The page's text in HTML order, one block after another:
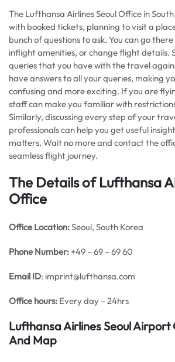
The Lufthansa Airlines Seoul Office in
with booked tickets, planning to visit a
bunch of questions to ask. You can go
inflight amenities, or change flight details.
queries that you have with the travel
have answers to all your queries, making
confusing and more exciting. If you are
staff can make you familiar with
Similarly, discussing every step of your
professionals can help you get useful
matters. Wait no more and contact the
seamless flight journey.
The Details of Lufthansa
Office
Office Location:Seoul, South Korea
Phone Number: +49 – 69 – 69 60
Email ID: imprint@lufthansa.com
Office hours: Every day – 24hrs
Lufthansa Airlines Seoul Airport
And Map